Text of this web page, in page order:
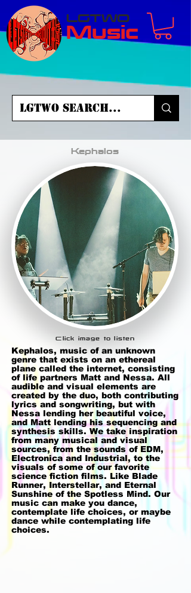
Music
LGTWO
Kephalos
Click image to listen
Kephalos, music of an unknown
genre that exists on an ethereal
plane called the internet, consisting
of life partners Matt and Nessa. All
audible and visual elements are
created by the duo, both contributing
lyrics and songwriting, but with
Nessa lending her beautiful voice,
and Matt lending his sequencing and
synthesis skills. We take inspiration
from many musical and visual
sources, from the sounds of EDM,
Electronica and Industrial, to the
visuals of some of our favorite
science fiction films. Like Blade
Runner, Interstellar, and Eternal
Sunshine of the Spotless Mind. Our
music can make you dance,
contemplate life choices, or maybe
dance while contemplating life
choices.